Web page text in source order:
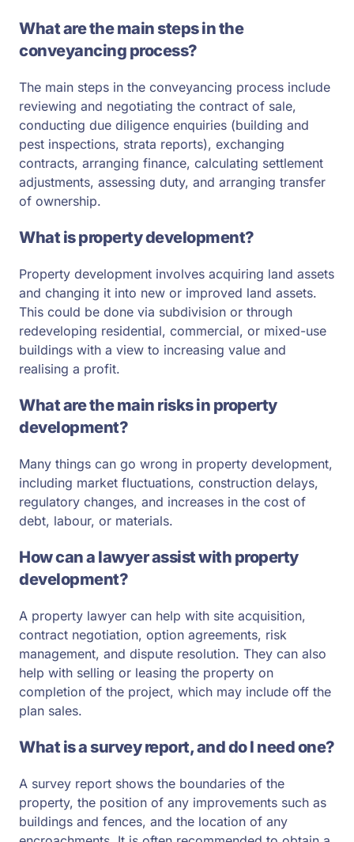
What are the main steps in the
conveyancing process?
The main steps in the conveyancing process include
reviewing and negotiating the contract of sale,
conducting due diligence enquiries (building and
pest inspections, strata reports), exchanging
contracts, arranging finance, calculating settlement
adjustments, assessing duty, and arranging transfer
of ownership.
What is property development?
Property development involves acquiring land assets
and changing it into new or improved land assets.
This could be done via subdivision or through
redeveloping residential, commercial, or mixed-use
buildings with a view to increasing value and
realising a profit.
What are the main risks in property
development?
Many things can go wrong in property development,
including market fluctuations, construction delays,
regulatory changes, and increases in the cost of
debt, labour, or materials.
How can a lawyer assist with property
development?
A property lawyer can help with site acquisition,
contract negotiation, option agreements, risk
management, and dispute resolution. They can also
help with selling or leasing the property on
completion of the project, which may include off the
plan sales.
What is a survey report, and do I need one?
A survey report shows the boundaries of the
property, the position of any improvements such as
buildings and fences, and the location of any